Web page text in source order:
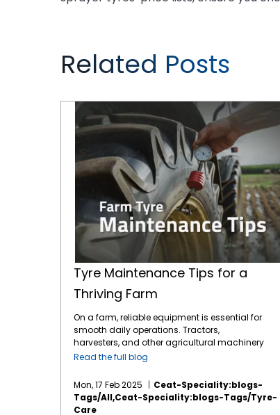
Related Posts
Tyre Maintenance Tips for a
Thriving Farm
On a farm, reliable equipment is essential for
smooth daily operations. Tractors,
harvesters, and other agricultural machinery
are vital to ensuring that crops are planted,
However, one often overlooked component of
this machinery is the tyres. While farmers
may focus on engine maintenance or fuel
Read the full blog
Mon, 17 Feb 2025
Ceat-Speciality:blogs-
Tags/all,ceat-Speciality:blogs-Tags/tyre-
Care